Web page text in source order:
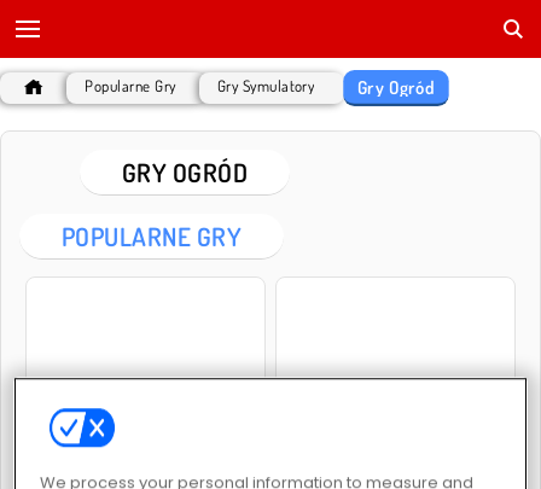
Popularne Gry Gry Symulatory Gry Ogród
GRY OGRÓD
POPULARNE GRY
Garden Tales
We process your personal information to measure and